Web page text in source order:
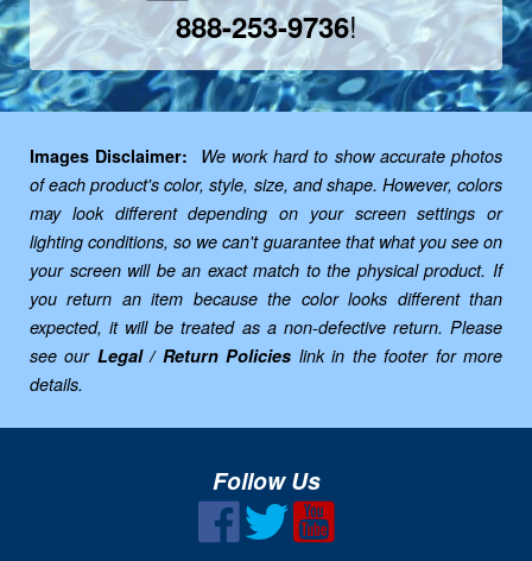
888-253-9736!
Images Disclaimer:
We work hard to show accurate photos
of each product's color, style, size, and shape. However, colors
may look different depending on your screen settings or
lighting conditions, so we can't guarantee that what you see on
your screen will be an exact match to the physical product. If
you return an item because the color looks different than
expected, it will be treated as a non-defective return. Please
see our Legal / Return Policies link in the footer for more
details.
Follow Us